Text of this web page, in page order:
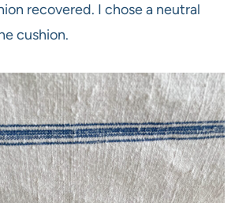
recovered. I chose a neutral
cushion.